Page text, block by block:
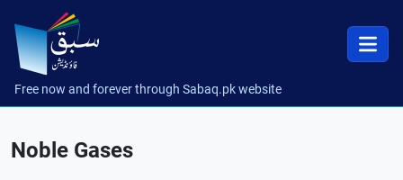
Free now and forever through Sabaq.pk website
Noble Gases